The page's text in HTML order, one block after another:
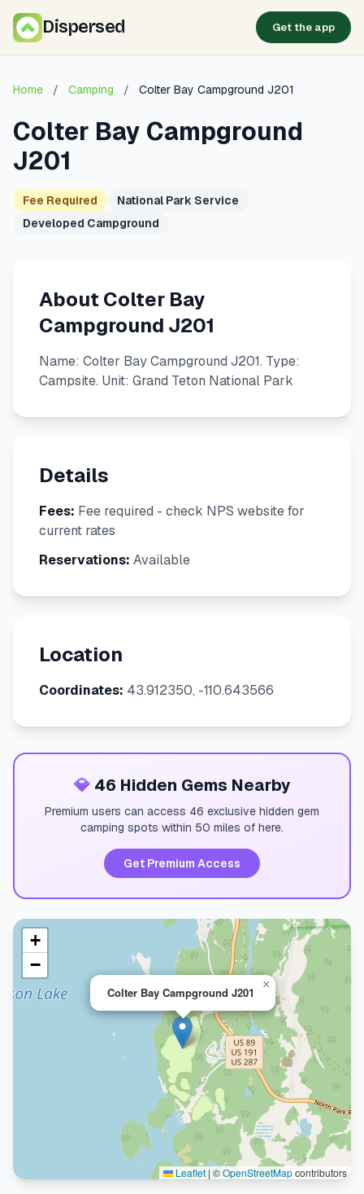
Dispersed Get the app
Home / Camping / Colter Bay Campground J201
Colter Bay Campground
J201
Fee Required
National Park Service
Developed Campground
About Colter Bay
Campground J201
Name: Colter Bay Campground J201. Type:
Campsite. Unit: Grand Teton National Park
Details
Fees: Fee required - check NPS website for
current rates
Reservations: Available
Location
Coordinates: 43.912350, -110.643566
💎46 Hidden Gems Nearby
Premium users can access 46 exclusive hidden gem
camping spots within 50 miles of here.
Get Premium Access
Colter Bay Campground J201
×
+
−
Leaflet | ©OpenStreetMapcontributors